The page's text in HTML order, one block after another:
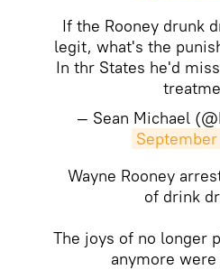
If the Rooney drunk
legit, what's the
In thr States he'd
— Sean Michael
September
Wayne Rooney
of drink
The joys of no longer
anymore